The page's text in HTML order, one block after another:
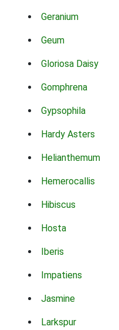
Geranium
Geum
Gloriosa Daisy
Gomphrena
Gypsophila
Hardy Asters
Helianthemum
Hemerocallis
Hibiscus
Hosta
Iberis
Impatiens
Jasmine
Larkspur